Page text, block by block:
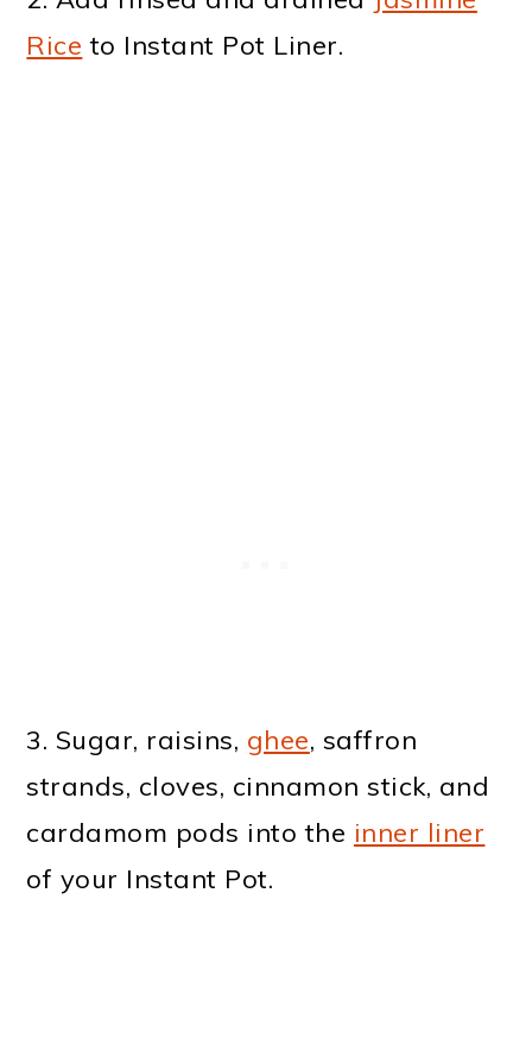
Rice to Instant Pot Liner.
3. Sugar, raisins, ghee, saffron
strands, cloves, cinnamon stick, and
cardamom pods into the inner liner
of your Instant Pot.